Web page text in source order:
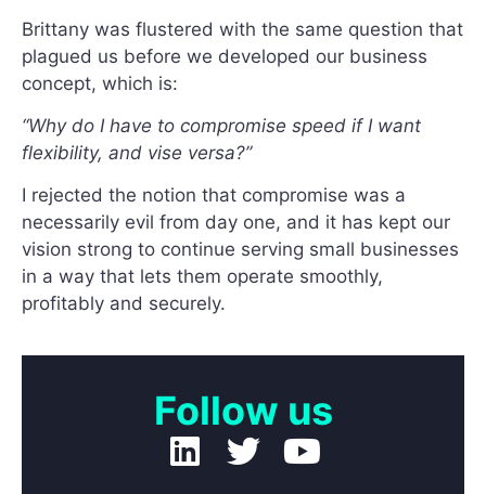
Brittany was flustered with the same question that
plagued us before we developed our business
concept, which is:
“Why do I have to compromise speed if I want
flexibility, and vise versa?”
I rejected the notion that compromise was a
necessarily evil from day one, and it has kept our
vision strong to continue serving small businesses
in a way that lets them operate smoothly,
profitably and securely.
Follow us